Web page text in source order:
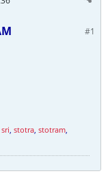
#1
sri, stotra, stotram,